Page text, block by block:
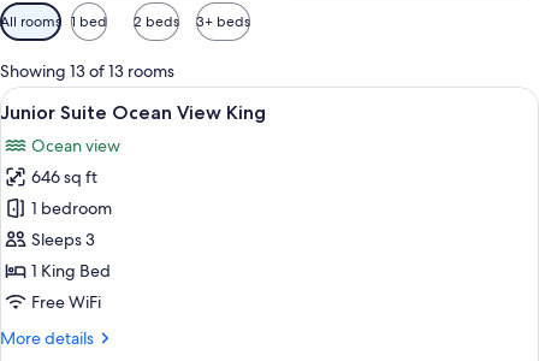
Available
filters
for
rooms
All rooms 1 bed 2 beds 3+ beds
Showing 13 of 13 rooms
View
all
photos
for
Junior
Suite
Ocean
View
A neatly made bed with a
6
Junior Suite Ocean View King
Ocean view
646 sq ft
1 bedroom
Sleeps 3
1 King Bed
Free WiFi
More details
More